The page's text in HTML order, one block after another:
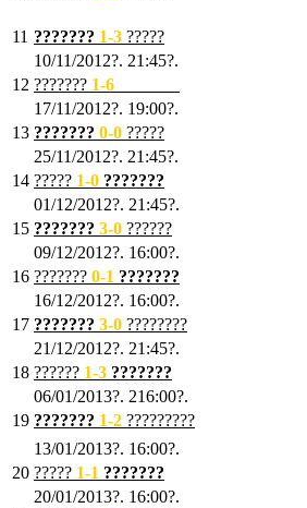
11 ??????? 1-3 ?????
10/11/2012?. 21:45?.
12 ??????? 1-6
17/11/2012?. 19:00?.
13 ??????? 0-0 ?????
25/11/2012?. 21:45?.
14 ????? 1-0 ???????
01/12/2012?. 21:45?.
15 ??????? 3-0 ??????
09/12/2012?. 16:00?.
16 ??????? 0-1 ???????
16/12/2012?. 16:00?.
17 ??????? 3-0 ????????
21/12/2012?. 21:45?.
18 ?????? 1-3 ???????
06/01/2013?. 216:00?.
19 ??????? 1-2 ?????????
13/01/2013?. 16:00?.
20 ????? 1-1 ???????
20/01/2013?. 16:00?.